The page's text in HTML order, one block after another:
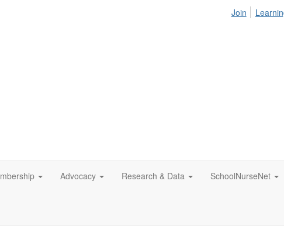
Join
Advocacy Research & Data SchoolNurseNet